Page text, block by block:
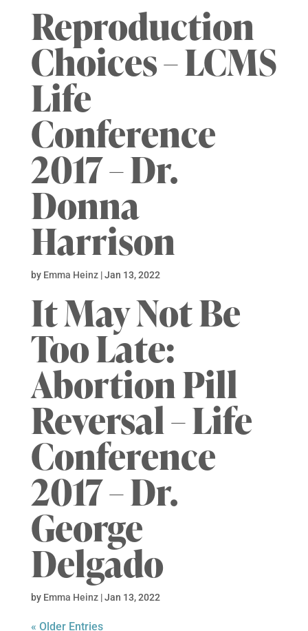
Reproduction
Choices – LCMS
Life
Conference
2017 – Dr.
Donna
Harrison
by Emma Heinz|Jan 13, 2022
It May Not Be
Too Late:
Abortion Pill
Reversal – Life
Conference
2017 – Dr.
George
Delgado
by Emma Heinz|Jan 13, 2022
« Older Entries